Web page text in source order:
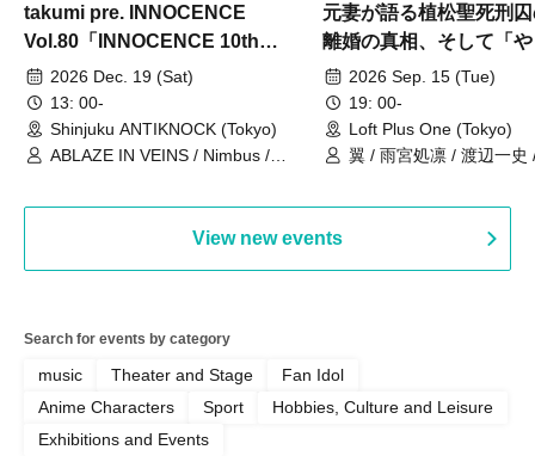
takumi pre. INNOCENCE
Vol.80「INNOCENCE 10th
ANNIVERSARY TOUR」-Nimbus
現体制ラストライブ-
2026 Dec. 19 (Sat)
13: 00-
Shinjuku ANTIKNOCK (Tokyo)
ABLAZE IN VEINS / Nimbus /
元妻が語る植松聖死刑
離婚の真相、そして「
事件」10年
2026 Sep. 15 (Tue)
19: 00-
Loft Plus One (Tokyo)
翼 / 雨宮処凛 / 渡辺一史
View new events
Search for events by category
music Theater and Stage
Fan Idol
Anime Characters
Sport
Hobbies, Culture and Leisure
Exhibitions and Events